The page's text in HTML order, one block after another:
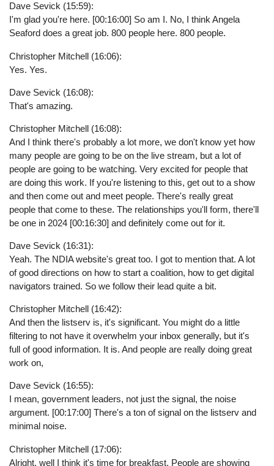
Dave Sevick (15:59):
I'm glad you're here. [00:16:00] So am I. No, I think Angela
Seaford does a great job. 800 people here. 800 people.
Christopher Mitchell (16:06):
Yes. Yes.
Dave Sevick (16:08):
That's amazing.
Christopher Mitchell (16:08):
And I think there's probably a lot more, we don't know yet how
many people are going to be on the live stream, but a lot of
people are going to be watching. Very excited for people that
are doing this work. If you're listening to this, get out to a show
and then come out and meet people. There's really great
people that come to these. The relationships you'll form, there'll
be one in 2024 [00:16:30] and definitely come out for it.
Dave Sevick (16:31):
Yeah. The NDIA website's great too. I got to mention that. A lot
of good directions on how to start a coalition, how to get digital
navigators trained. So we follow their lead quite a bit.
Christopher Mitchell (16:42):
And then the listserv is, it's significant. You might do a little
filtering to not have it overwhelm your inbox generally, but it's
full of good information. It is. And people are really doing great
work on,
Dave Sevick (16:55):
I mean, government leaders, not just the signal, the noise
argument. [00:17:00] There's a ton of signal on the listserv and
minimal noise.
Christopher Mitchell (17:06):
Alright, well I think it's time for breakfast. People are showing